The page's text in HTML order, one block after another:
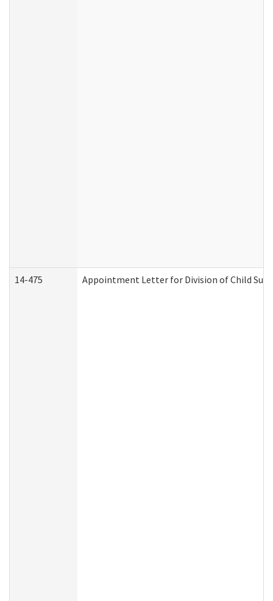
14-475 Appointment Letter for Division of Child